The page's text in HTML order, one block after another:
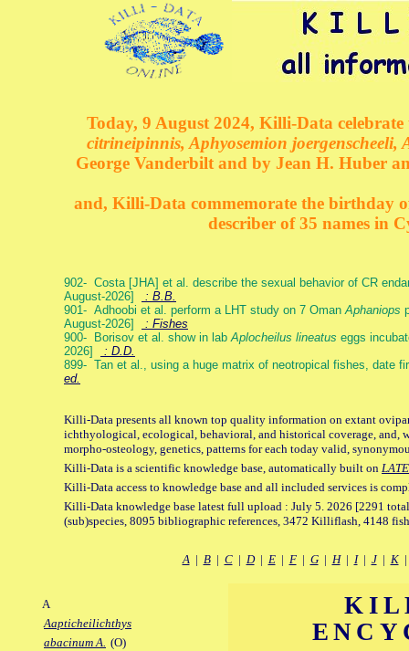
Today, 9 August 2024, Killi-Data
citrineipinnis, Aphyosemion
George Vanderbilt and by Jean H. Huber
and, Killi-Data commemorate the birthday
describer of 35 names in
902- Costa [JHA] et al. describe the sexual behavior of CR
August-2026]
: B.B.
901- Adhoobi et al. perform a LHT study on 7 OmanAphaniops
August-2026]
: Fishes
900- Borisov et al. show in labAplocheilus lineatus eggs
2026]
: D.D.
899- Tan et al., using a huge matrix of neotropical fishes, date
ed.
Killi-Data presents all known top quality information on extant
ichthyological, ecological, behavioral, and historical coverage, and,
morpho-osteology, genetics, patterns for each today valid,
Killi-Data is a scientific knowledge base, automatically built on
Killi-Data access to knowledge base and all included services is
Killi-Data knowledge base latest full upload : July 5. 2026 [2291
(sub)species, 8095 bibliographic references, 3472 Killiflash, 4148
A| B| C| D| E| F| G| H| I| J| K
A
Aapticheilichthys
abacinum A. (O)